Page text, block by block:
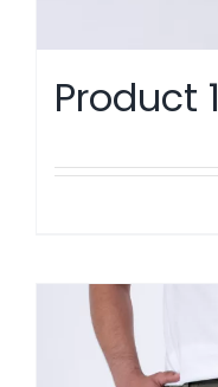
Product 1